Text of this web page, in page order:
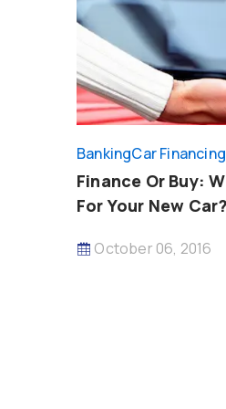
BankingCar Financing
Finance Or Buy:
For Your New Car?
October 06, 2016